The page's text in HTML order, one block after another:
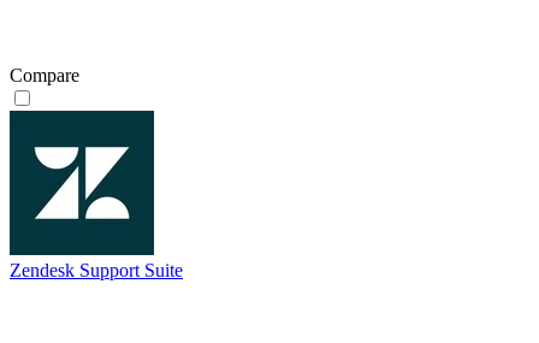
Compare
Zendesk Support Suite